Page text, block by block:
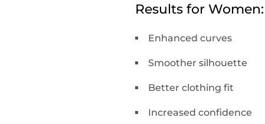
Results for Women:
Enhanced curves
Smoother silhouette
Better clothing fit
Increased confidence